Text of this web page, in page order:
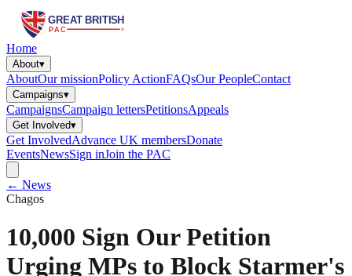
Home
About▾
AboutOur missionPolicy ActionFAQsOur PeopleContact
Campaigns▾
CampaignsCampaign lettersPetitionsAppeals
Get Involved▾
Get InvolvedAdvance UK membersDonate
EventsNewsSign inJoin the PAC
← News
Chagos
10,000 Sign Our Petition
Urging MPs to Block Starmer's